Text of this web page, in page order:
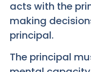
acts with the
making
principal.
The principal